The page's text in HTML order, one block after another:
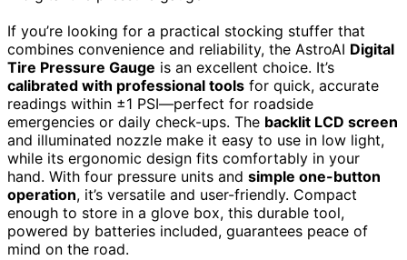
If you’re looking for a practical stocking stuffer that
combines convenience and reliability, the AstroAI Digital
Tire Pressure Gauge is an excellent choice. It’s
calibrated with professional tools for quick, accurate
readings within ±1 PSI—perfect for roadside
emergencies or daily check-ups. The backlit LCD screen
and illuminated nozzle make it easy to use in low light,
while its ergonomic design fits comfortably in your
hand. With four pressure units and simple one-button
operation, it’s versatile and user-friendly. Compact
enough to store in a glove box, this durable tool,
powered by batteries included, guarantees peace of
mind on the road.